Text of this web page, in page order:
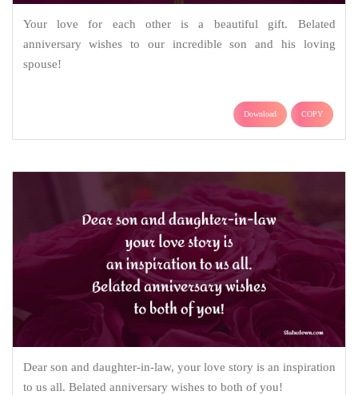
Your love for each other is a beautiful gift. Belated
anniversary wishes to our incredible son and his loving
spouse!
Download COPY
Dear son and daughter-in-law, your love story is an inspiration
to us all. Belated anniversary wishes to both of you!